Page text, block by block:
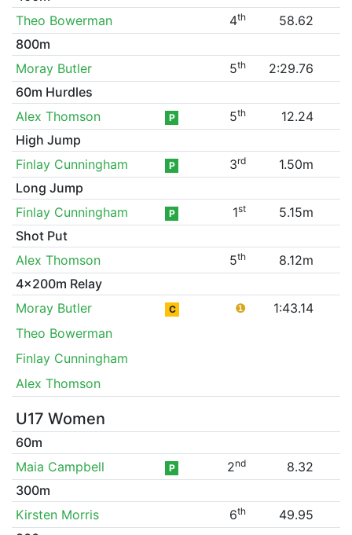
Theo Bowerman
4th
58.62
800m
Moray Butler
5th
2:29.76
60m Hurdles
Alex Thomson
P 5th
12.24
High Jump
Finlay Cunningham
P 3rd
1.50m
Long Jump
Finlay Cunningham
P 1st
5.15m
Shot Put
Alex Thomson
5th
8.12m
4x200m Relay
Moray Butler
C ❶
1:43.14
Theo Bowerman
Finlay Cunningham
Alex Thomson
U17 Women
60m
Maia Campbell
P 2nd
8.32
300m
Kirsten Morris
6th
49.95